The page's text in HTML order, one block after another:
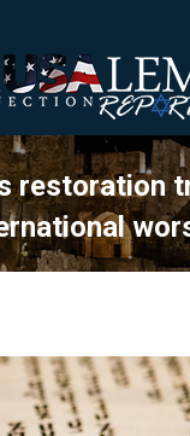
restoration